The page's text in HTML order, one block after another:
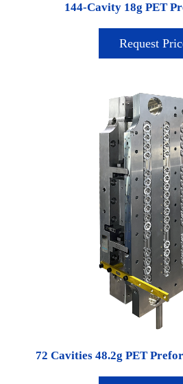
144-Cavity 18g PET
Request
72 Cavities 48.2g PET